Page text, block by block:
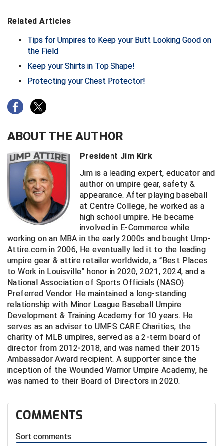
Big South Conference Softball
Big Ten Conference Baseball
Big Ten Conference Softball
Big West Conference Baseball
Big West Conference Softball
Cal Ripken Baseball
California Interscholastic Federation
California Softball Officials Association Southern
Section
Carolina Baseball Umpires Association
Central Atlantic Collegiate Conference Softball
Central Coast College Baseball Umpires Association
Central Valley Umpires Association
Charleston Umpires Association
Coastal Athletic Association Baseball
Coastal Athletic Association Softball
Collegiate Baseball Umpires Alliance
Collegiate Conference of the South Softball
Conference USA Baseball
Conference USA Softball
South Carolina Basketball Officials Association
United Sports Officials
Virginia High School League
West Virginia Secondary School Activities Commission
Maine High School Officials
Minnesota State High School League
Mississippi High School Activities Association
Missouri State High School Activities Association
Nebraska School Activities Association
New Jersey State Interscholastic Athletic Association
New Mexico Activities Association
New York State Association of Certified Football
Officials
Northern California Football Officials Association San
Francisco Region
Northern California Officials Association Chico Region
Northern California Officials Association North
Northern California Officials Association Redding
Region
Northern California Officials Association Sac-Joaquin
South
Northern Nevada Football Officials Association
Ohio High School Athletic Association
Redwood Empire Officials Association
Rhode Island Football Officials Association
Silicon Valley Sports Officials Association
Siskiyou Football Officials Association
Related Articles
Tips for Umpires to Keep your Butt Looking Good on
the Field
Keep your Shirts in Top Shape!
Protecting your Chest Protector!
ABOUT THE AUTHOR
President Jim Kirk
Jim is a leading expert, educator and
author on umpire gear, safety &
appearance. After playing baseball
at Centre College, he worked as a
high school umpire. He became
involved in E-Commerce while
working on an MBA in the early 2000s and bought Ump-
Attire.com in 2006, He eventually led it to the leading
umpire gear & attire retailer worldwide, a “Best Places
to Work in Louisville” honor in 2020, 2021, 2024, and a
National Association of Sports Officials (NASO)
Preferred Vendor. He maintained a long-standing
relationship with Minor League Baseball Umpire
Development & Training Academy for 10 years. He
serves as an adviser to UMPS CARE Charities, the
charity of MLB umpires, served as a 2-term board of
director from 2012-2018, and was named their 2015
Ambassador Award recipient. A supporter since the
inception of the Wounded Warrior Umpire Academy, he
was named to their Board of Directors in 2020.
COMMENTS
Sort comments